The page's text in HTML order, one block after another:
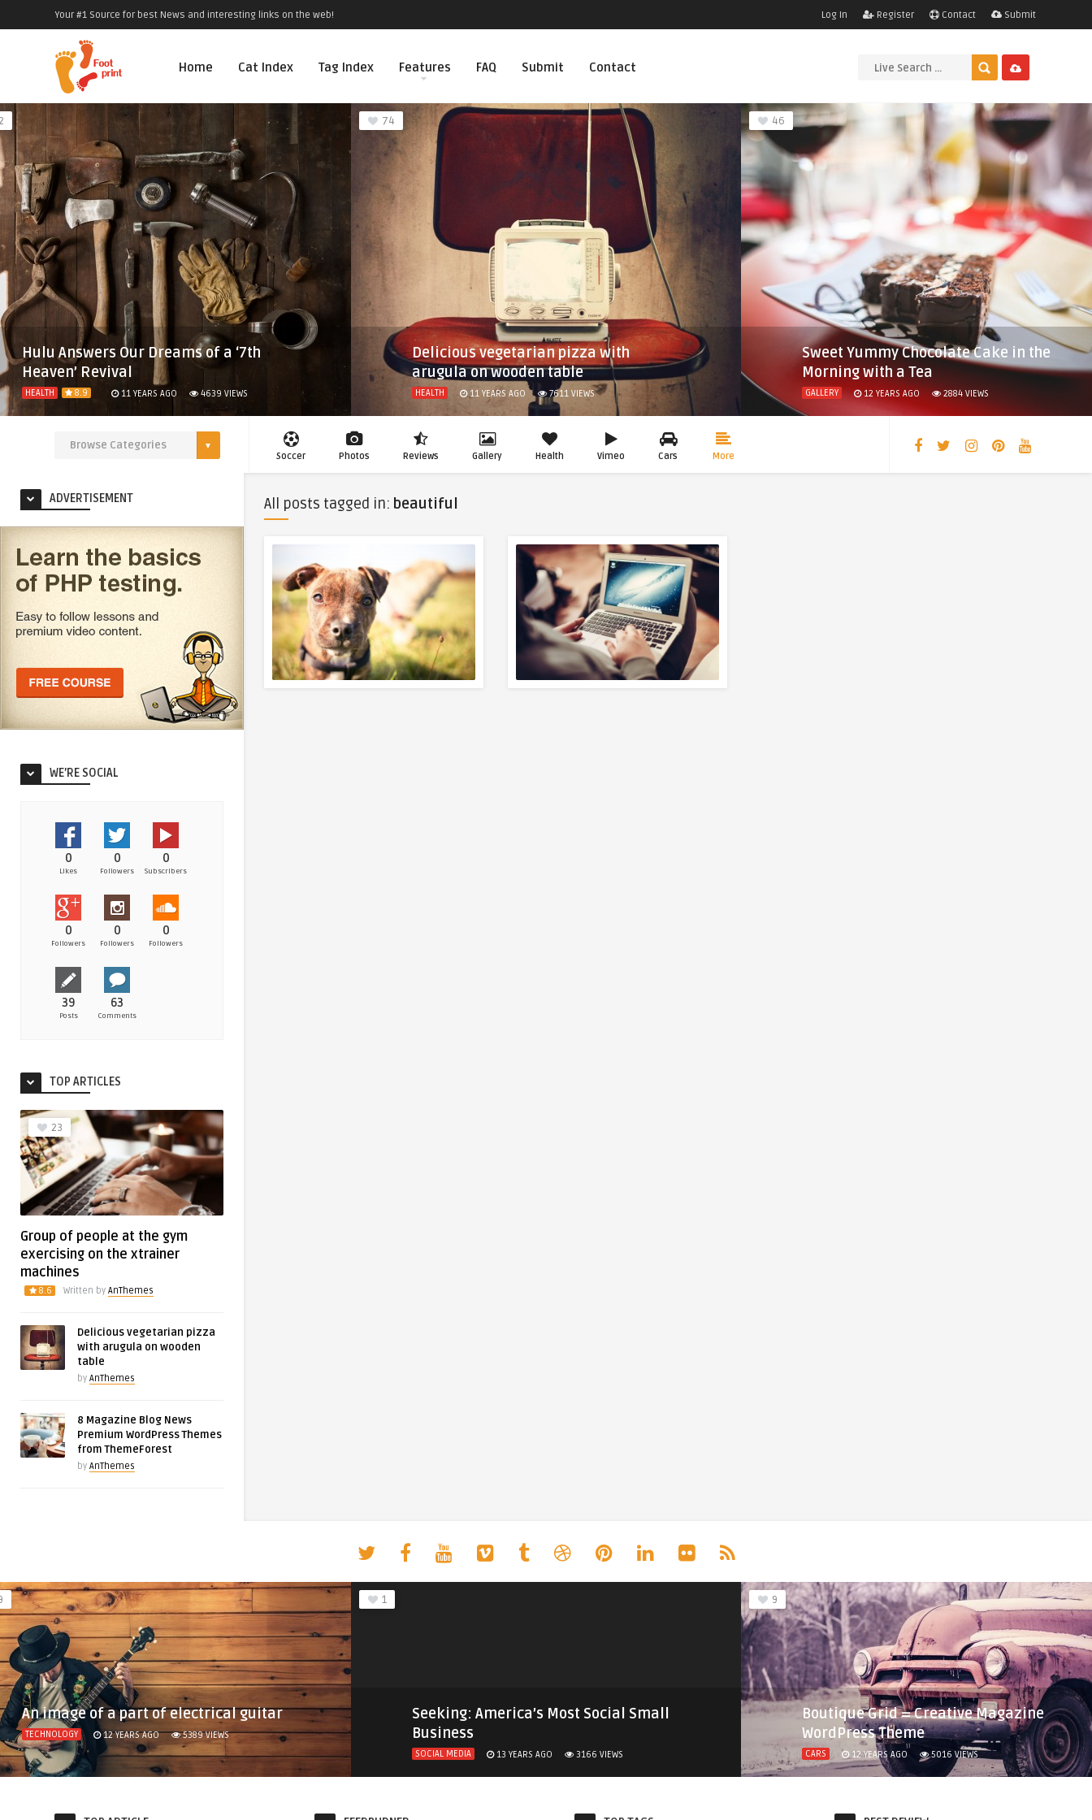
Your #1 Source for best News and interesting links on the web! Log In Register Contact Submit
Home Cat Index Tag Index Features FAQ Submit Contact
Hulu Answers Our Dreams of a ‘7th
Heaven’ Revival
HEALTH 8.9 11 YEARS AGO 4639 VIEWS
74
Delicious vegetarian pizza with
arugula on wooden table
HEALTH 11 YEARS AGO 7611 VIEWS
46
Sweet Yummy Chocolate Cake in the
Morning with a Tea
GALLERY 12 YEARS AGO 2884 VIEWS
Soccer Photos Reviews Gallery Health Vimeo Cars More
ADVERTISEMENT
WE’RE SOCIAL
0
Likes
0
Followers
0
Subscribers
0
Followers
0
Followers
0
Followers
39
Posts
63
Comments
TOP ARTICLES
23
Group of people at the gym
exercising on the xtrainer
machines
8.6 Written by AnThemes
Delicious vegetarian pizza
with arugula on wooden
table
by AnThemes
8 Magazine Blog News
Premium WordPress Themes
from ThemeForest
by AnThemes
All posts tagged in: beautiful
An image of a part of electrical guitar
TECHNOLOGY 12 YEARS AGO 5389VIEWS
1
Seeking: America’s Most Social Small
Business
SOCIAL MEDIA 13 YEARS AGO 3166 VIEWS
9
Boutique Grid = Creative Magazine
WordPress Theme
CARS 12 YEARS AGO 5016 VIEWS